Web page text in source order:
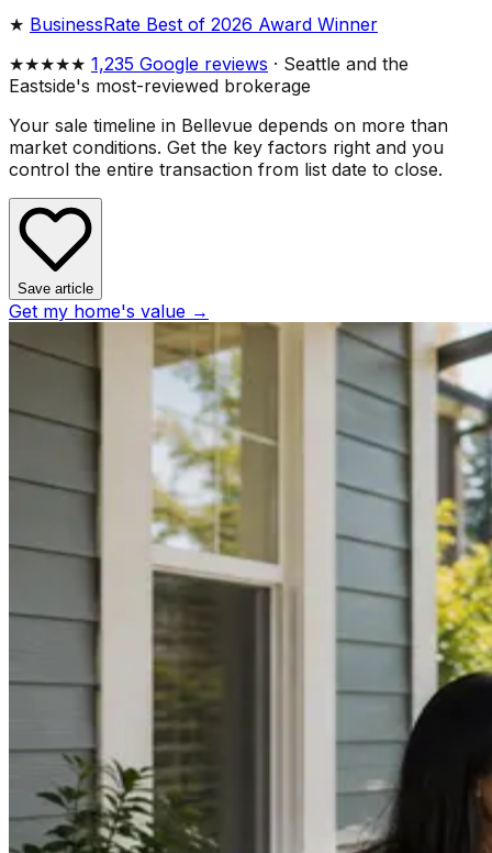
★ BusinessRate Best of 2026 Award Winner
★★★★★ 1,235 Google reviews · Seattle and the
Eastside's most-reviewed brokerage
Your sale timeline in Bellevue depends on more than
market conditions. Get the key factors right and you
control the entire transaction from list date to close.
Save article
Get my home's value →